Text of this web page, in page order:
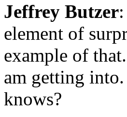
Jeffrey Butzer
element of
example of
am getting
knows?